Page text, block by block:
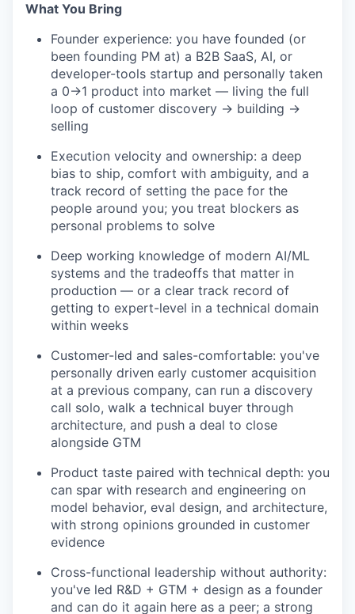
What You Bring
Founder experience: you have founded (or
been founding PM at) a B2B SaaS, AI, or
developer-tools startup and personally taken
a 0→1 product into market — living the full
loop of customer discovery → building →
selling
Execution velocity and ownership: a deep
bias to ship, comfort with ambiguity, and a
track record of setting the pace for the
people around you; you treat blockers as
personal problems to solve
Deep working knowledge of modern AI/ML
systems and the tradeoffs that matter in
production — or a clear track record of
getting to expert-level in a technical domain
within weeks
Customer-led and sales-comfortable: you've
personally driven early customer acquisition
at a previous company, can run a discovery
call solo, walk a technical buyer through
architecture, and push a deal to close
alongside GTM
Product taste paired with technical depth: you
can spar with research and engineering on
model behavior, eval design, and architecture,
with strong opinions grounded in customer
evidence
Cross-functional leadership without authority:
you've led R&D + GTM + design as a founder
and can do it again here as a peer; a strong